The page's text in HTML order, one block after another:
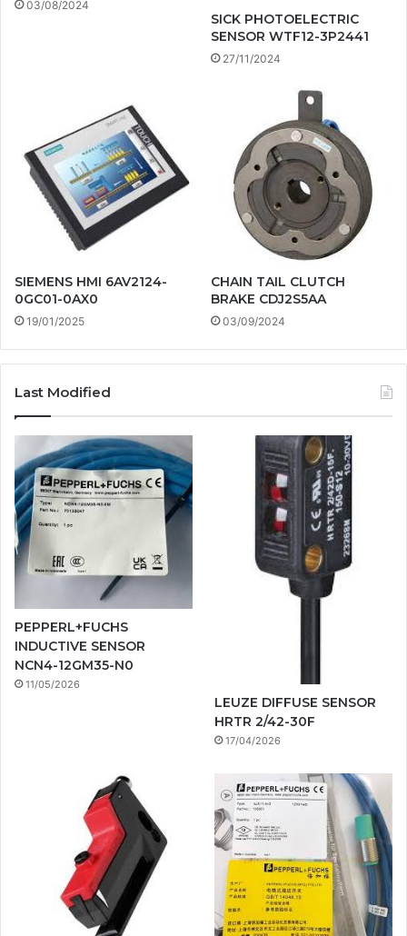
03/08/2024
SICK PHOTOELECTRIC
SENSOR WTF12-3P2441
27/11/2024
SIEMENS HMI 6AV2124-
0GC01-0AX0
19/01/2025
CHAIN TAIL CLUTCH
BRAKE CDJ2S5AA
03/09/2024
Last Modified
PEPPERL+FUCHS
INDUCTIVE SENSOR
NCN4-12GM35-N0
11/05/2026
LEUZE DIFFUSE SENSOR
HRTR 2/42-30F
17/04/2026